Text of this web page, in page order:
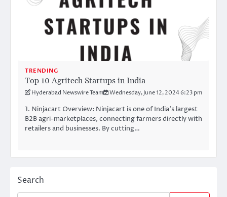
TRENDING
Top 10 Agritech Startups in India
Hyderabad Newswire Team Wednesday, June 12, 2024 6:23 pm
1. Ninjacart Overview: Ninjacart is one of India’s largest
B2B agri-marketplaces, connecting farmers directly with
retailers and businesses. By cutting…
Search